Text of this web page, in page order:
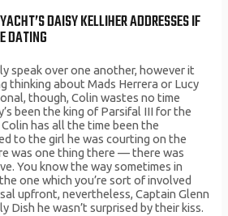
DAISY KELLIHER ADDRESSES IF
DATING
speak over one another, however it
thinking about Mads Herrera or Lucy
though, Colin wastes no time
been the king of Parsifal III for the
has all the time been the
to the girl he was courting on the
was one thing there — there was
You know the way sometimes in
one which you’re sort of involved
upfront, nevertheless, Captain Glenn
Dish he wasn’t surprised by their kiss.